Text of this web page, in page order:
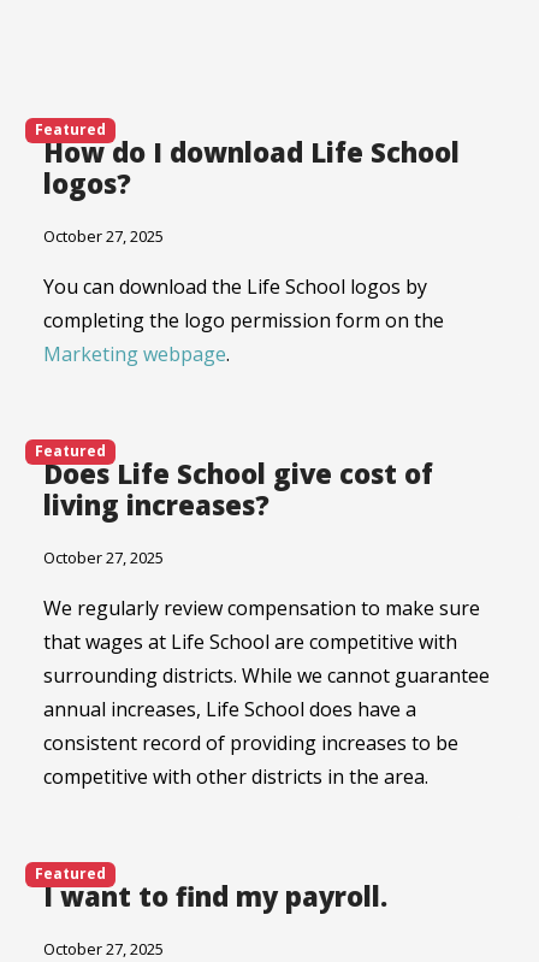
Featured
How do I download Life School
logos?
October 27, 2025
You can download the Life School logos by
completing the logo permission form on the
Marketing webpage.
Featured
Does Life School give cost of
living increases?
October 27, 2025
We regularly review compensation to make sure
that wages at Life School are competitive with
surrounding districts. While we cannot guarantee
annual increases, Life School does have a
consistent record of providing increases to be
competitive with other districts in the area.
Featured
I want to find my payroll.
October 27, 2025